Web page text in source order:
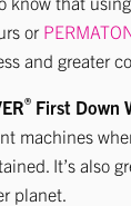
or
and greater
® First Down
machines
It’s also
planet.